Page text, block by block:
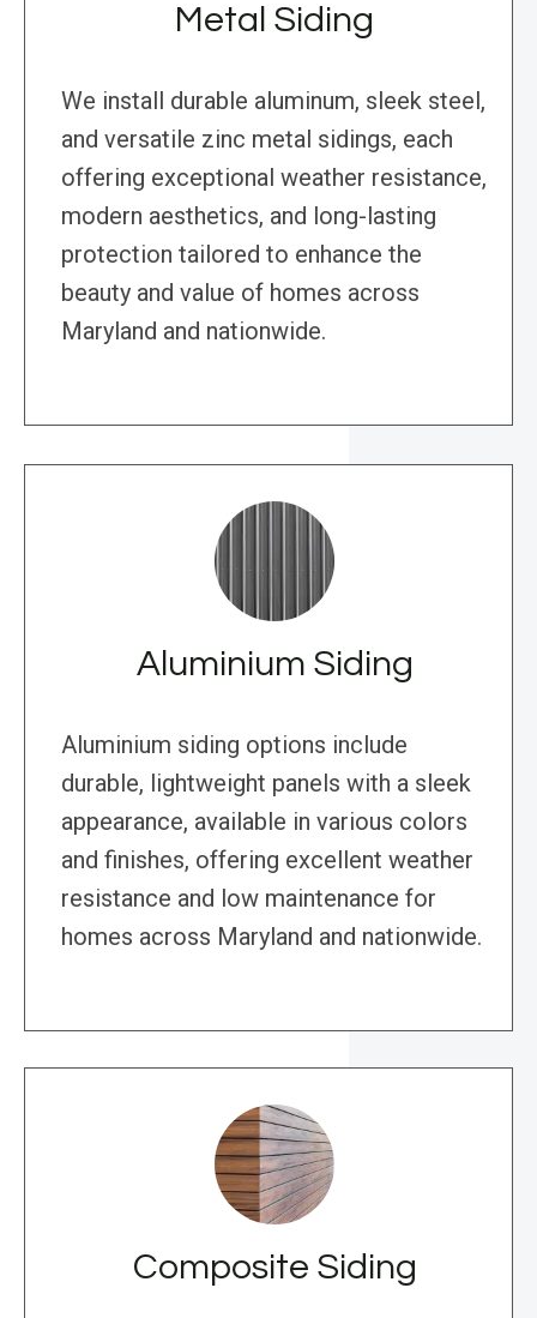
Metal Siding
We install durable aluminum, sleek steel,
and versatile zinc metal sidings, each
offering exceptional weather resistance,
modern aesthetics, and long-lasting
protection tailored to enhance the
beauty and value of homes across
Maryland and nationwide.
Aluminium Siding
Aluminium siding options include
durable, lightweight panels with a sleek
appearance, available in various colors
and finishes, offering excellent weather
resistance and low maintenance for
homes across Maryland and nationwide.
Composite Siding